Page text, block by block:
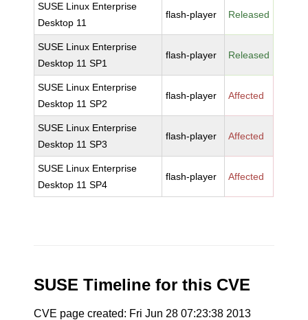
SUSE Linux Enterprise
Desktop 11
flash-player Released
SUSE Linux Enterprise
Desktop 11 SP1
flash-player Released
SUSE Linux Enterprise
Desktop 11 SP2
flash-player Affected
SUSE Linux Enterprise
Desktop 11 SP3
flash-player Affected
SUSE Linux Enterprise
Desktop 11 SP4
flash-player Affected
SUSE Timeline for this CVE
CVE page created: Fri Jun 28 07:23:38 2013